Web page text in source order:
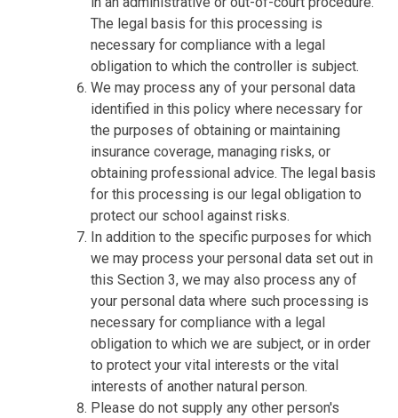
The legal basis for this processing is
necessary for compliance with a legal
obligation to which the controller is subject.
We may process any of your personal data
identified in this policy where necessary for
the purposes of obtaining or maintaining
insurance coverage, managing risks, or
obtaining professional advice. The legal basis
for this processing is our legal obligation to
protect our school against risks.
In addition to the specific purposes for which
we may process your personal data set out in
this Section 3, we may also process any of
your personal data where such processing is
necessary for compliance with a legal
obligation to which we are subject, or in order
to protect your vital interests or the vital
interests of another natural person.
Please do not supply any other person's